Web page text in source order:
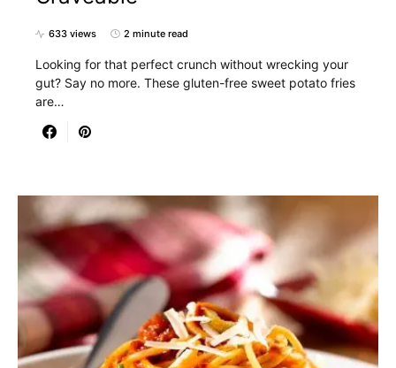
633 views 2 minute read
Looking for that perfect crunch without wrecking your
gut? Say no more. These gluten-free sweet potato fries
are…